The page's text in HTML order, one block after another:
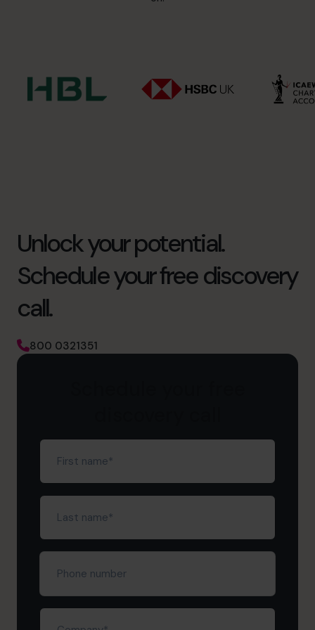
Unlock your potential.
Schedule your free discovery
call.
800 0321351
First
name(Required)
Last
name (Required)
Phone
number
Company